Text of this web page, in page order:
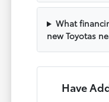
What
new Toyotas
Have